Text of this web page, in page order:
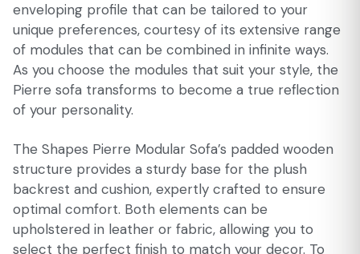
enveloping profile that can be tailored to your
unique preferences, courtesy of its extensive range
of modules that can be combined in infinite ways.
As you choose the modules that suit your style, the
Pierre sofa transforms to become a true reflection
of your personality.
The Shapes Pierre Modular Sofa’s padded wooden
structure provides a sturdy base for the plush
backrest and cushion, expertly crafted to ensure
optimal comfort. Both elements can be
upholstered in leather or fabric, allowing you to
select the perfect finish to match your decor. To